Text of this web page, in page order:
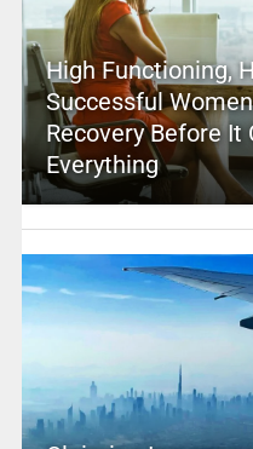
High Functioning,
Successful
Recovery Before It
Everything